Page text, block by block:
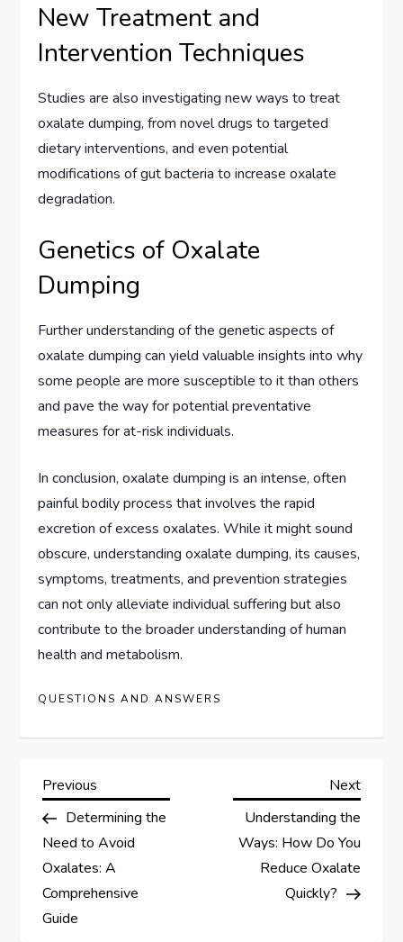
New Treatment and
Intervention Techniques
Studies are also investigating new ways to treat
oxalate dumping, from novel drugs to targeted
dietary interventions, and even potential
modifications of gut bacteria to increase oxalate
degradation.
Genetics of Oxalate
Dumping
Further understanding of the genetic aspects of
oxalate dumping can yield valuable insights into why
some people are more susceptible to it than others
and pave the way for potential preventative
measures for at-risk individuals.
In conclusion, oxalate dumping is an intense, often
painful bodily process that involves the rapid
excretion of excess oxalates. While it might sound
obscure, understanding oxalate dumping, its causes,
symptoms, treatments, and prevention strategies
can not only alleviate individual suffering but also
contribute to the broader understanding of human
health and metabolism.
QUESTIONS AND ANSWERS
P
o
s
t
Previous
Post
Previous
Determining the
Need to Avoid
Oxalates: A
Comprehensive
Guide
Next
Next
Understanding the
Ways: How Do You
Reduce Oxalate
Quickly?